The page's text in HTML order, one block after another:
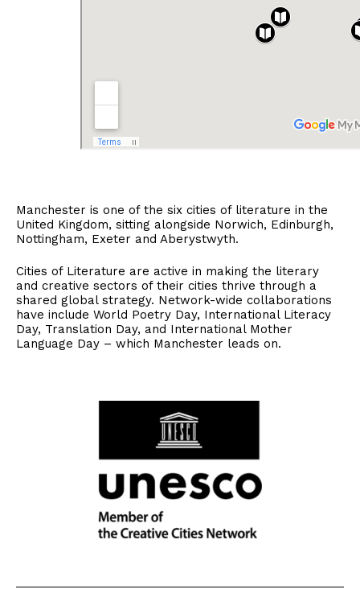
Manchester is one of the six cities of literature in the
United Kingdom, sitting alongside Norwich, Edinburgh,
Nottingham, Exeter and Aberystwyth.
Cities of Literature are active in making the literary
and creative sectors of their cities thrive through a
shared global strategy. Network-wide collaborations
have include World Poetry Day, International Literacy
Day, Translation Day, and International Mother
Language Day – which Manchester leads on.